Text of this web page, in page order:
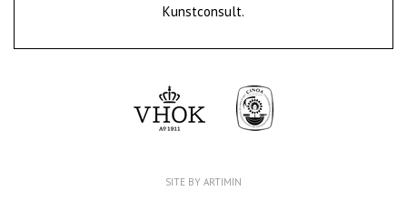
Kunstconsult.
SITE BY ARTIMIN